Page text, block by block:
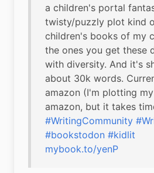
a children's portal
twisty/puzzly plot kind
children's books of my
the ones you get these
with diversity. And it's
about 30k words.
amazon (I'm plotting
#WritingCommunity
#bookstodon #kidlit
mybook.to/yenP